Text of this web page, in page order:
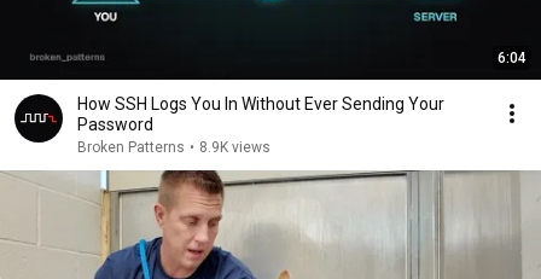
6:04
How SSH Logs You In Without Ever Sending Your
Password
Broken Patterns • 8.9K views